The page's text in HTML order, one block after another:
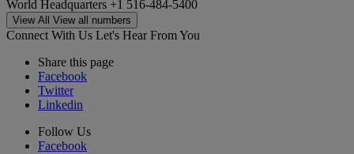
World Headquarters +1 516-484-5400
View All View all numbers
Connect With Us Let's Hear From You
Share this page
Facebook
Twitter
Linkedin
Follow Us
Facebook